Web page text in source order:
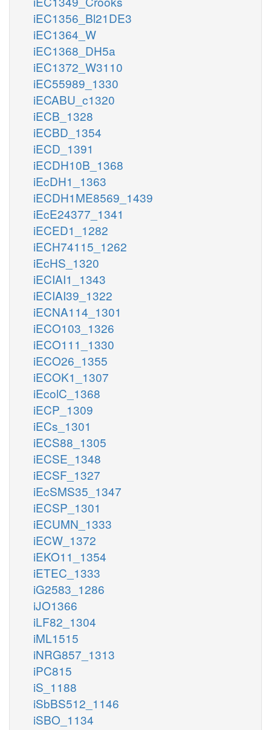
iEC1356_Bl21DE3
iEC1364_W
iEC1368_DH5a
iEC1372_W3110
iEC55989_1330
iECABU_c1320
iECB_1328
iECBD_1354
iECD_1391
iECDH10B_1368
iEcDH1_1363
iECDH1ME8569_1439
iEcE24377_1341
iECED1_1282
iECH74115_1262
iEcHS_1320
iECIAI1_1343
iECIAI39_1322
iECNA114_1301
iECO103_1326
iECO111_1330
iECO26_1355
iECOK1_1307
iEcolC_1368
iECP_1309
iECs_1301
iECS88_1305
iECSE_1348
iECSF_1327
iEcSMS35_1347
iECSP_1301
iECUMN_1333
iECW_1372
iEKO11_1354
iETEC_1333
iG2583_1286
iJO1366
iLF82_1304
iML1515
iNRG857_1313
iPC815
iS_1188
iSbBS512_1146
iSBO_1134